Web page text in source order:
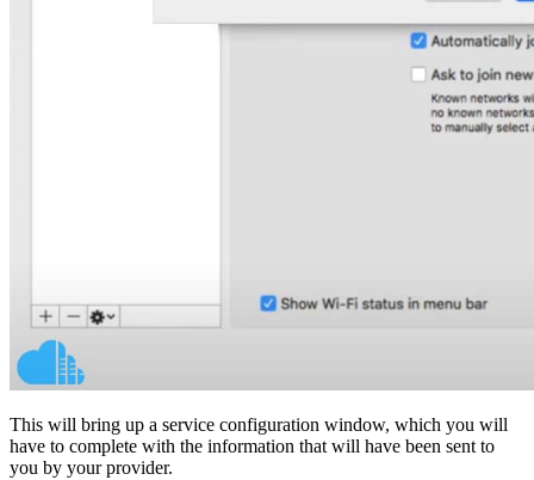
This will bring up a service configuration window, which you will
have to complete with the information that will have been sent to
you by your provider.